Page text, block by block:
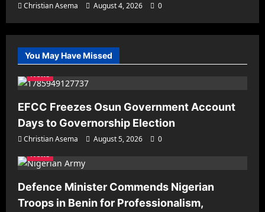
Christian Asema August 4, 2026 0
You May Have Missed
News
EFCC Freezes Osun Government Account
Days to Governorship Election
Christian Asema August 5, 2026
0
News
Defence Minister Commends Nigerian
Troops in Benin for Professionalism,